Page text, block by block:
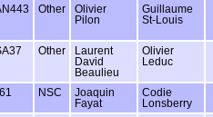
Other
Olivier
Pilon
Guillaume
St-Louis
Other
Laurent
David
Beaulieu
Olivier
Leduc
NSC
Joaquin
Fayat
Codie
Lonsberry